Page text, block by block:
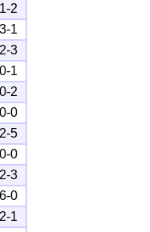
1-2
3-1
2-3
0-1
0-2
0-0
2-5
0-0
2-3
6-0
2-1